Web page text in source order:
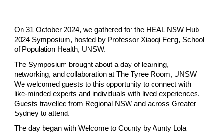
On 31 October 2024, we gathered for the HEAL NSW Hub
2024 Symposium, hosted by Professor Xiaoqi Feng, School
of Population Health, UNSW.
The Symposium brought about a day of learning,
networking, and collaboration at The Tyree Room, UNSW.
We welcomed guests to this opportunity to connect with
like-minded experts and individuals with lived experiences.
Guests travelled from Regional NSW and across Greater
Sydney to attend.
The day began with Welcome to County by Aunty Lola